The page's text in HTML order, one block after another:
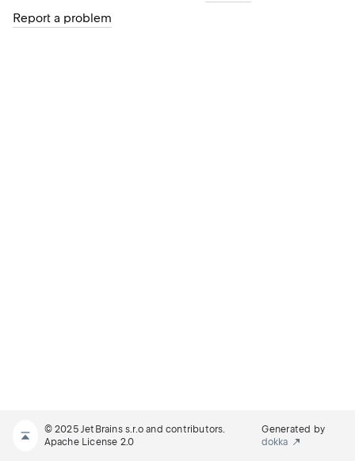
Report a problem
© 2025 JetBrains s.r.o and contributors.
Apache License 2.0
Generated by
dokka